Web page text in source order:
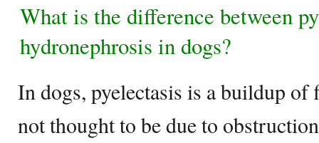
What is the difference between
hydronephrosis in dogs?
In dogs, pyelectasis is a buildup
not thought to be due to